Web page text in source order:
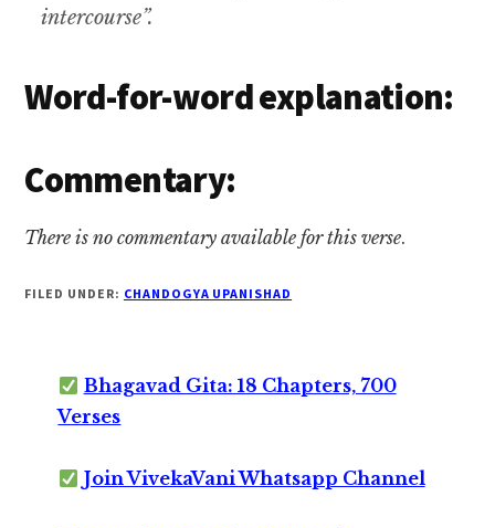
intercourse”.
Word-for-word explanation:
Commentary:
There is no commentary available for this verse.
FILED UNDER: CHANDOGYA UPANISHAD
Bhagavad Gita: 18 Chapters, 700
Verses
Join VivekaVani Whatsapp Channel